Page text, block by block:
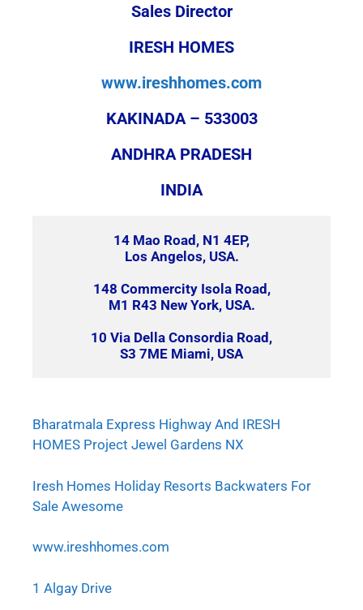
Sales Director
IRESH HOMES
www.ireshhomes.com
KAKINADA – 533003
ANDHRA PRADESH
INDIA
14 Mao Road, N1 4EP,
Los Angelos, USA.
148 Commercity Isola Road,
M1 R43 New York, USA.
10 Via Della Consordia Road,
S3 7ME Miami, USA
Bharatmala Express Highway And IRESH
HOMES Project Jewel Gardens NX
Iresh Homes Holiday Resorts Backwaters For
Sale Awesome
www.ireshhomes.com
1 Algay Drive